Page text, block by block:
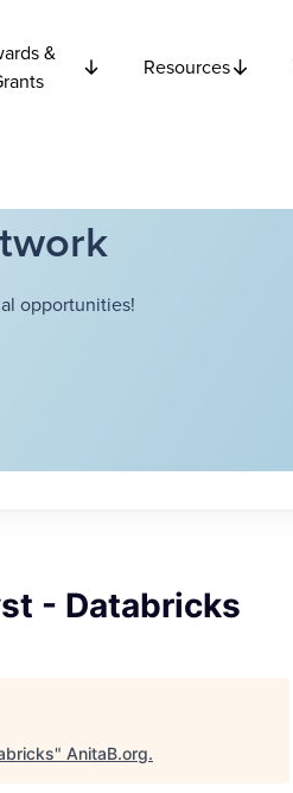
&
Resources
opportunities!
- Databricks
" AnitaB.org.